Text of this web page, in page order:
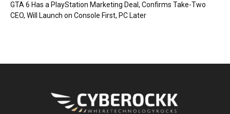
GTA 6 Has a PlayStation Marketing Deal, Confirms Take-Two
CEO, Will Launch on Console First, PC Later